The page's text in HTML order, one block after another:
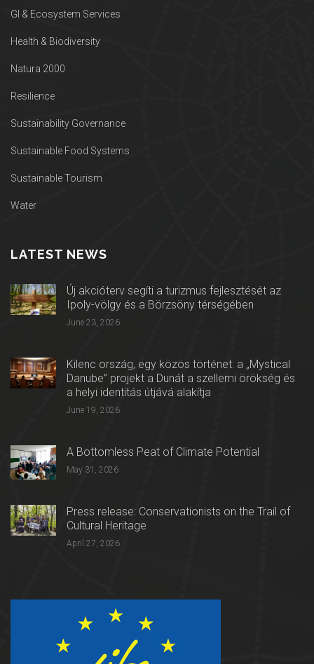
GI & Ecosystem Services
Health & Biodiversity
Natura 2000
Resilience
Sustainability Governance
Sustainable Food Systems
Sustainable Tourism
Water
LATEST NEWS
Új akcióterv segíti a turizmus fejlesztését az
Ipoly-völgy és a Börzsöny térségében
June 23, 2026
Kilenc ország, egy közös történet: a „Mystical
Danube” projekt a Dunát a szellemi örökség és
a helyi identitás útjává alakítja
June 19, 2026
A Bottomless Peat of Climate Potential
May 31, 2026
Press release: Conservationists on the Trail of
Cultural Heritage
April 27, 2026